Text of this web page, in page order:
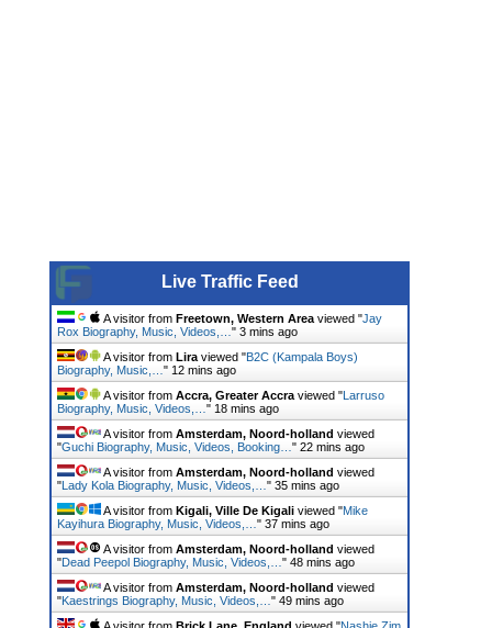
Live Traffic Feed
A visitor from Freetown, Western Area viewed "Jay
Rox Biography, Music, Videos,… " 3 mins ago
A visitor from Lira viewed "B2C (Kampala Boys)
Biography, Music,… " 12 mins ago
A visitor from Accra, Greater Accra viewed "Larruso
Biography, Music, Videos,… " 18 mins ago
A visitor from Amsterdam, Noord-holland viewed
"Guchi Biography, Music, Videos, Booking… " 22 mins ago
A visitor from Amsterdam, Noord-holland viewed
"Lady Kola Biography, Music, Videos,… " 35 mins ago
A visitor from Kigali, Ville De Kigali viewed "Mike
Kayihura Biography, Music, Videos,… " 37 mins ago
A visitor from Amsterdam, Noord-holland viewed
"Dead Peepol Biography, Music, Videos,… " 49 mins ago
A visitor from Amsterdam, Noord-holland viewed
"Kaestrings Biography, Music, Videos,… " 49 mins ago